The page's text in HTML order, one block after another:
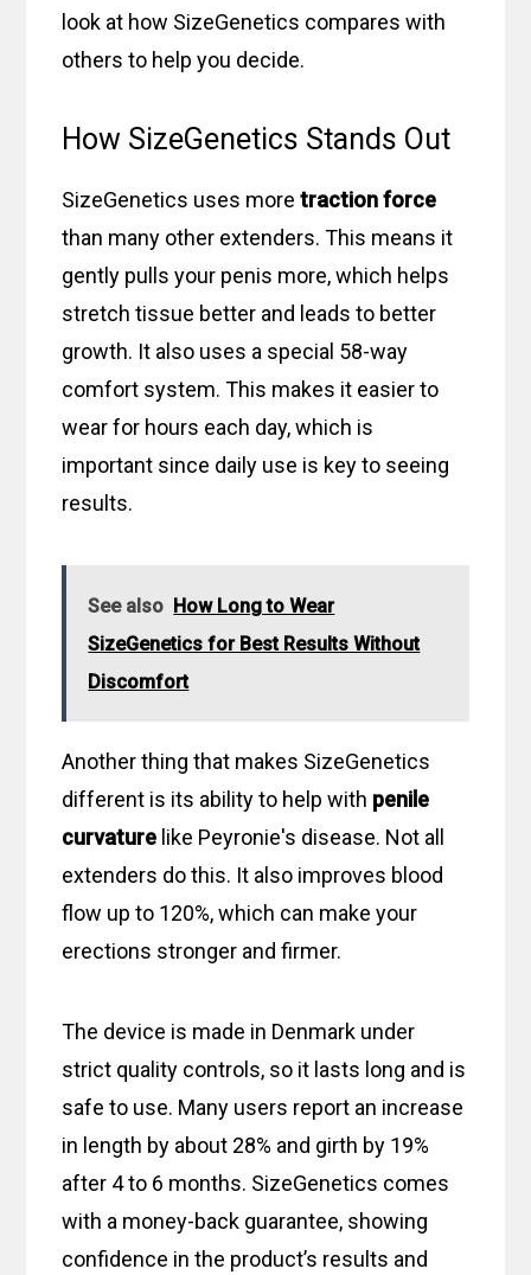
look at how SizeGenetics compares with
others to help you decide.
How SizeGenetics Stands Out
SizeGenetics uses moretraction force
than many other extenders. This means it
gently pulls your penis more, which helps
stretch tissue better and leads to better
growth. It also uses a special 58-way
comfort system. This makes it easier to
wear for hours each day, which is
important since daily use is key to seeing
results.
See also How Long to Wear
SizeGenetics for Best Results Without
Discomfort
Another thing that makes SizeGenetics
different is its ability to help with penile
curvature like Peyronie's disease. Not all
extenders do this. It also improves blood
flow up to 120%, which can make your
erections stronger and firmer.
The device is made in Denmark under
strict quality controls, so it lasts long and is
safe to use. Many users report an increase
in length by about 28% and girth by 19%
after 4 to 6 months. SizeGenetics comes
with a money-back guarantee, showing
confidence in the product’s results and